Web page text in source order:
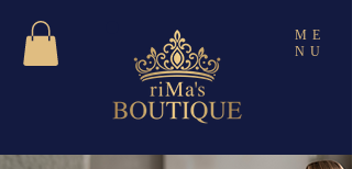
ME
NU